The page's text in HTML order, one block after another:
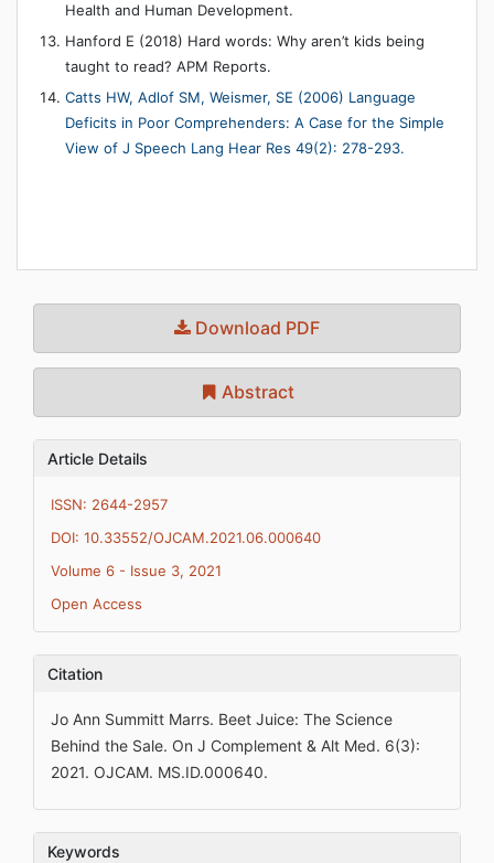
Health and Human Development.
Hanford E (2018) Hard words: Why aren’t kids being
taught to read? APM Reports.
Catts HW, Adlof SM, Weismer, SE (2006) Language
Deficits in Poor Comprehenders: A Case for the Simple
View of J Speech Lang Hear Res 49(2): 278-293.
Download PDF
Abstract
Article Details
ISSN: 2644-2957
DOI: 10.33552/OJCAM.2021.06.000640
Volume 6 - Issue 3, 2021
Open Access
Citation
Jo Ann Summitt Marrs. Beet Juice: The Science
Behind the Sale. On J Complement & Alt Med. 6(3):
2021. OJCAM. MS.ID.000640.
Keywords